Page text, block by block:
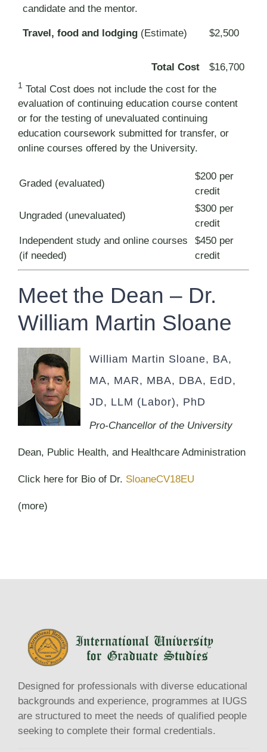
candidate and the mentor.
Travel, food and lodging(Estimate) $2,500
Total Cost $16,700
1Total Cost does not include the cost for the
evaluation of continuing education course content
or for the testing of unevaluated continuing
education coursework submitted for transfer, or
online courses offered by the University.
Graded (evaluated)
$200 per
credit
Ungraded (unevaluated)
$300 per
credit
Independent study and online courses
(if needed)
$450 per
credit
Meet the Dean – Dr.
William Martin Sloane
William Martin Sloane, BA,
MA, MAR, MBA, DBA, EdD,
JD, LLM (Labor), PhD
Pro-Chancellor of the University
Dean, Public Health, and Healthcare Administration
Click here for Bio of Dr. SloaneCV18EU
(more)
Designed for professionals with diverse educational
backgrounds and experience, programmes at IUGS
are structured to meet the needs of qualified people
seeking to complete their formal credentials.